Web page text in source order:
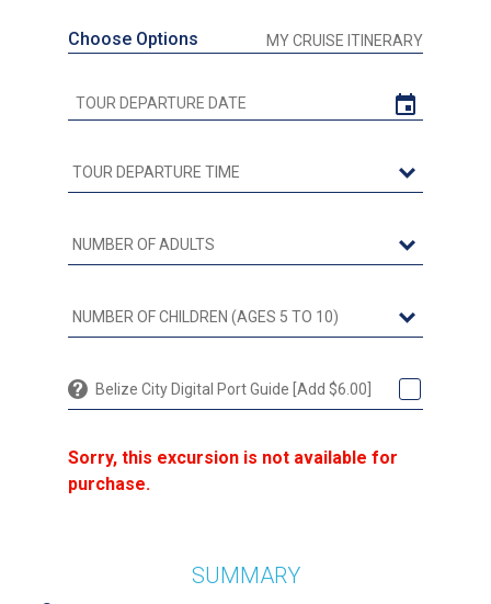
Choose Options MY CRUISE ITINERARY
Belize City Digital Port Guide [Add $6.00]
Sorry, this excursion is not available for
purchase.
SUMMARY